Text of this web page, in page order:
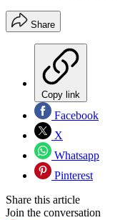
Share
Copy link
Facebook
X
Whatsapp
Pinterest
Share this article
Join the conversation